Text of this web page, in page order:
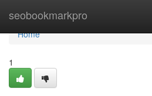
seobookmarkpro
Home
Home
1